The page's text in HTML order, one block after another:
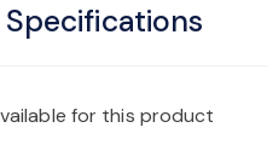
for this product